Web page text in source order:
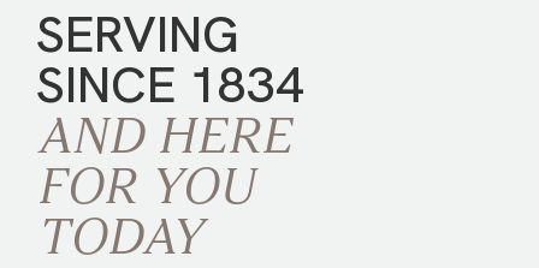
SERVING
SINCE 1834
AND HERE
FOR YOU
TODAY